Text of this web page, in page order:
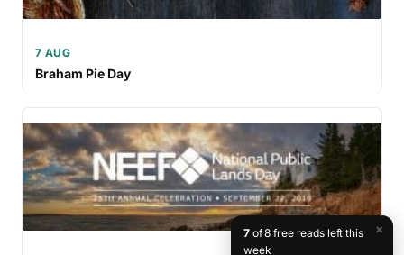
7 AUG
Braham Pie Day
×
7of 8 free reads left this
week